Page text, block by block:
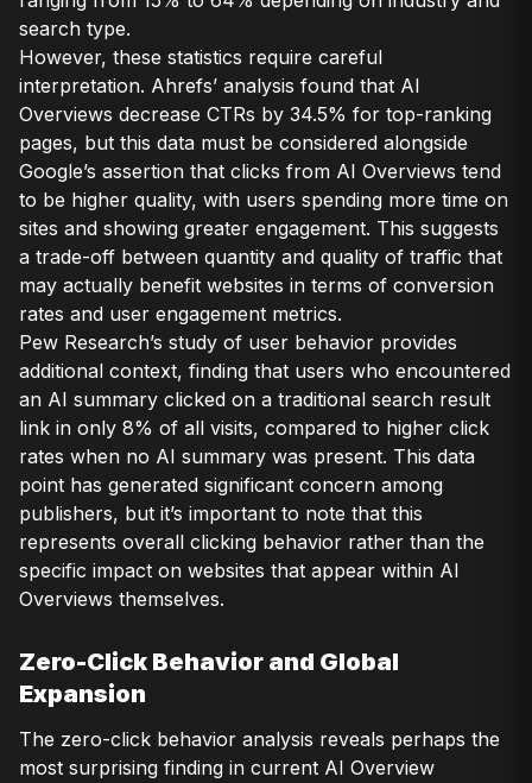
search type.
However, these statistics require careful
interpretation. Ahrefs’ analysis found that AI
Overviews decrease CTRs by 34.5% for top-ranking
pages, but this data must be considered alongside
Google’s assertion that clicks from AI Overviews tend
to be higher quality, with users spending more time on
sites and showing greater engagement. This suggests
a trade-off between quantity and quality of traffic that
may actually benefit websites in terms of conversion
rates and user engagement metrics.
Pew Research’s study of user behavior provides
additional context, finding that users who encountered
an AI summary clicked on a traditional search result
link in only 8% of all visits, compared to higher click
rates when no AI summary was present. This data
point has generated significant concern among
publishers, but it’s important to note that this
represents overall clicking behavior rather than the
specific impact on websites that appear within AI
Overviews themselves.
Zero-Click Behavior and Global
Expansion
The zero-click behavior analysis reveals perhaps the
most surprising finding in current AI Overview